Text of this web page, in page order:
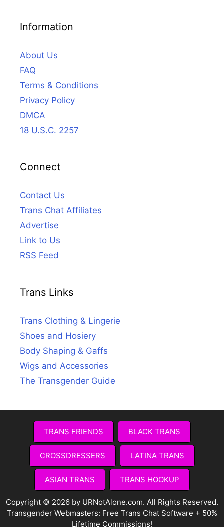
Information
About Us
FAQ
Terms & Conditions
Privacy Policy
DMCA
18 U.S.C. 2257
Connect
Contact Us
Trans Chat Affiliates
Advertise
Link to Us
RSS Feed
Trans Links
Trans Clothing & Lingerie
Shoes and Hosiery
Body Shaping & Gaffs
Wigs and Accessories
The Transgender Guide
TRANS FRIENDS BLACK TRANS
CROSSDRESSERS LATINA TRANS
ASIAN TRANS TRANS HOOKUP
Copyright © 2026 by URNotAlone.com. All Rights Reserved.
Transgender Webmasters: Free Trans Chat Software + 50%
Lifetime Commissions!